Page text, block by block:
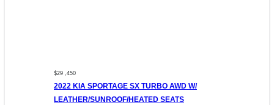
$29 ,450
2022 KIA SPORTAGE SX TURBO AWD W/
LEATHER/SUNROOF/HEATED SEATS